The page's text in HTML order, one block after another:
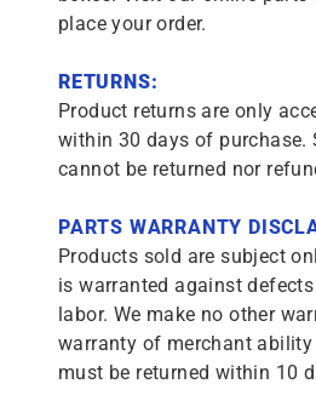
place your order.
RETURNS:
Product returns are only
within 30 days of purchase.
cannot be returned nor
PARTS WARRANTY
Products sold are subject
is warranted against
labor. We make no other
warranty of merchant
must be returned within 10